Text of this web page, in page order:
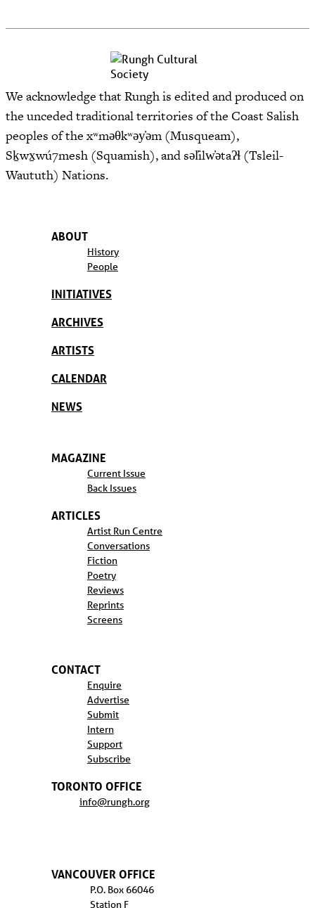
We acknowledge that Rungh is edited and produced on
the unceded traditional territories of the Coast Salish
peoples of the xʷməθkʷəy̓əm (Musqueam),
Sḵwx̱wú7mesh (Squamish), and səl̓ilw̓ətaʔɬ (Tsleil-
Waututh) Nations.
ABOUT
History
People
INITIATIVES
ARCHIVES
ARTISTS
CALENDAR
NEWS
MAGAZINE
Current Issue
Back Issues
ARTICLES
Artist Run Centre
Conversations
Fiction
Poetry
Reviews
Reprints
Screens
CONTACT
Enquire
Advertise
Submit
Intern
Support
Subscribe
TORONTO OFFICE
info@rungh.org
VANCOUVER OFFICE
P.O. Box 66046
Station F